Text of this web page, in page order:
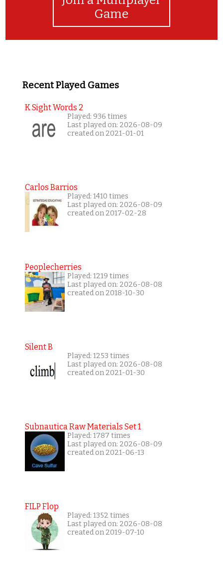
Game
Recent Played Games
K Sight Words 2
Played: 936 times
Last played on: 2026-08-09
created on 2021-01-01
Carlos Barrios
Played: 1410 times
Last played on: 2026-08-09
created on 2017-02-28
Peoplecherries
Played: 1219 times
Last played on: 2026-08-08
created on 2018-10-30
Silent B
Played: 1253 times
Last played on: 2026-08-08
created on 2021-01-30
Subnautica Raw Materials Set 1
Played: 1787 times
Last played on: 2026-08-09
created on 2021-06-13
FILP Flop
Played: 1352 times
Last played on: 2026-08-08
created on 2019-07-10